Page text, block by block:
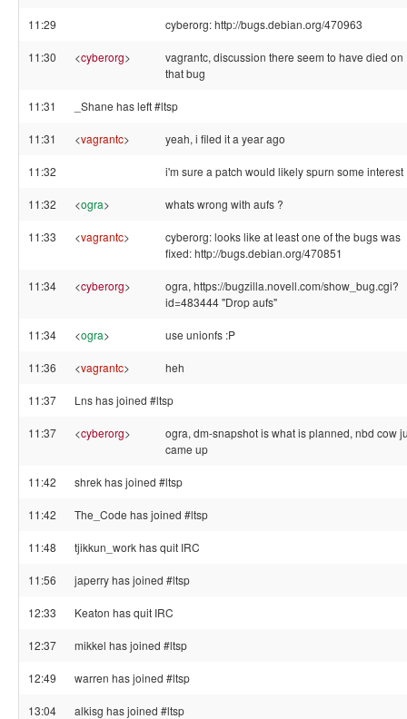
11:29 cyberorg: http://bugs.debian.org/470963
11:30 <cyberorg>
vagrantc, discussion there seem to have died on
that bug
11:31 _Shane has left #ltsp
11:31 <vagrantc> yeah, i filed it a year ago
11:32 i'm sure a patch would likely spurn some interest
11:32 <ogra> whats wrong with aufs ?
11:33 <vagrantc>
cyberorg: looks like at least one of the bugs was
fixed: http://bugs.debian.org/470851
11:34 <cyberorg>
ogra, https://bugzilla.novell.com/show_bug.cgi?
id=483444 "Drop aufs"
11:34 <ogra> use unionfs :P
11:36 <vagrantc> heh
11:37 Lns has joined #ltsp
11:37 <cyberorg>
ogra, dm-snapshot is what is planned, nbd cow
came up
11:42 shrek has joined #ltsp
11:42 The_Code has joined #ltsp
11:48 tjikkun_work has quit IRC
11:56 japerry has joined #ltsp
12:33 Keaton has quit IRC
12:37 mikkel has joined #ltsp
12:49 warren has joined #ltsp
13:04 alkisg has joined #ltsp